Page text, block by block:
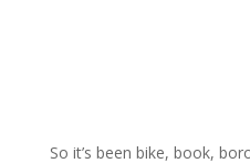
So it’s been bike, book,